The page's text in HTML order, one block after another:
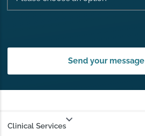
Send your message
Clinical Services